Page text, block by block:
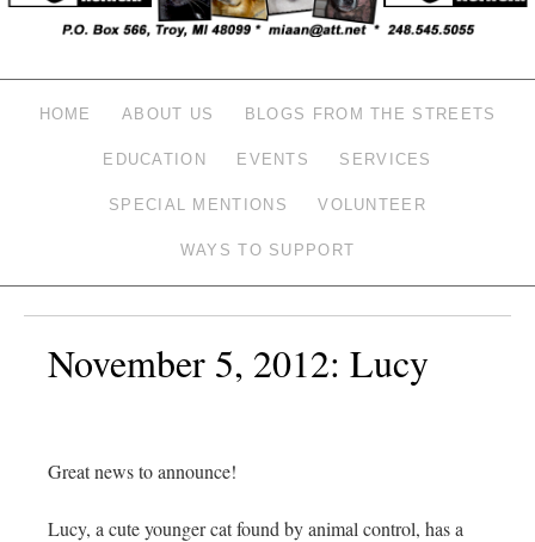
HOME ABOUT US BLOGS FROM THE STREETS
EDUCATION EVENTS SERVICES
SPECIAL MENTIONS VOLUNTEER
WAYS TO SUPPORT
November 5, 2012: Lucy
Great news to announce!
Lucy, a cute younger cat found by animal control, has a